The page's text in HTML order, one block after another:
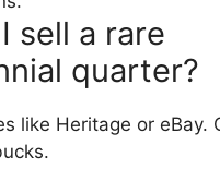
sell a rare
quarter?
like Heritage or eBay.